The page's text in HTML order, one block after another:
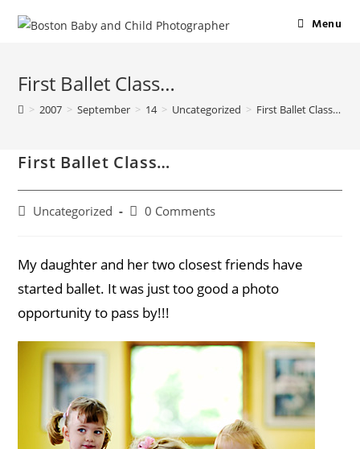
Menu
First Ballet Class…
> 2007 > September > 14 > Uncategorized > First Ballet Class…
First Ballet Class…
Uncategorized 0 Comments
My daughter and her two closest friends have
started ballet. It was just too good a photo
opportunity to pass by!!!